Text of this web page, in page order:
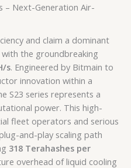
– Next-Generation Air-
and claim a dominant
the groundbreaking
s. Engineered by Bitmain to
innovation within a
S23 series represents a
power. This high-
fleet operators and serious
and-play scaling path
318 Terahashes per
overhead of liquid cooling